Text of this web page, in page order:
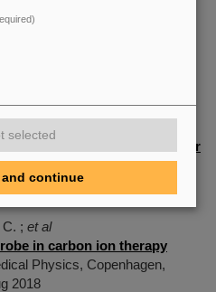
for simultaneous heavy
Conference, IPAC2024,
May 2024
MB (2024)
]
et al
mixed helium/carbon beam for
carbon ion beam therapy
y65 (5), 055002 (2020)
; et al
in carbon ion therapy
Physics, Copenhagen,
2018
selected
continue